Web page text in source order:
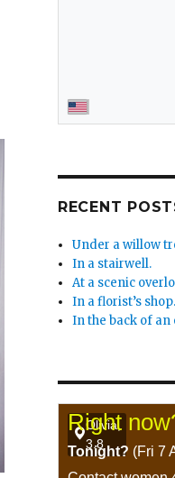
RECENT
Under a willow
In a stairwell.
At a scenic
In a florist’s shop.
In the back of an